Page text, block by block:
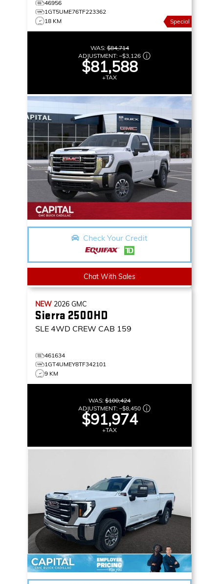
46956
1GT5UME76TF223362
18 KM
Special
WAS:$84,714
ADJUSTMENT: –$3,126
$81,588
+TAX
Check Your Credit
Chat With Sales
NEW 2026 GMC
Sierra 2500HD
SLE 4WD CREW CAB 159
461634
1GT4UMEY8TF342101
9 KM
WAS: $100,424
ADJUSTMENT: –$8,450
$91,974
+TAX